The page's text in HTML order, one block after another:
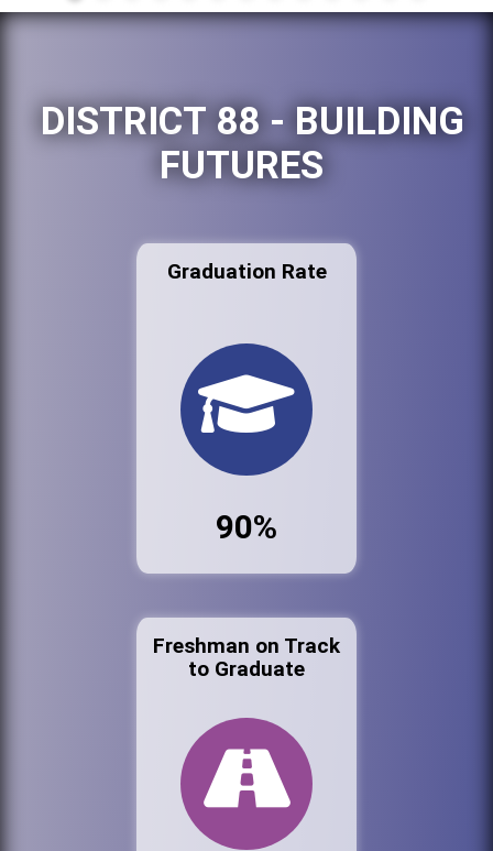
DISTRICT 88 - BUILDING
FUTURES
Graduation Rate
90%
Freshman on Track
to Graduate